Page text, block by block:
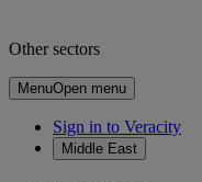
Other sectors
MenuOpen menu
Sign in to Veracity
Middle East